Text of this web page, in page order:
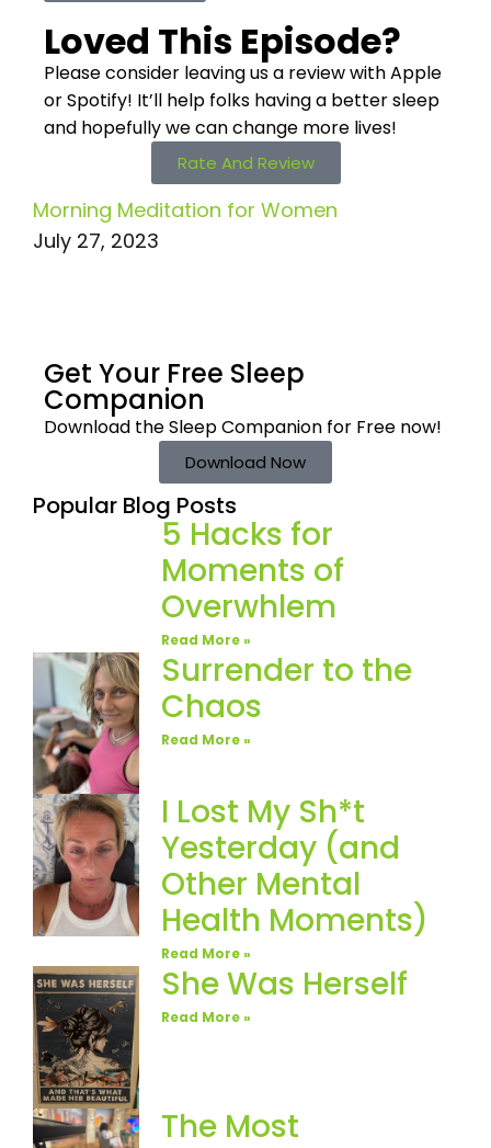
Loved This Episode?
Please consider leaving us a review with Apple
or Spotify! It’ll help folks having a better sleep
and hopefully we can change more lives!
Rate And Review
Morning Meditation for Women
July 27, 2023
Get Your Free Sleep
Companion
Download the SleepCompanion for Free now!
Download Now
Popular Blog Posts
5 Hacks for
Moments of
Overwhlem
Read More »
Surrender to the
Chaos
Read More »
I Lost My Sh*t
Yesterday (and
Other Mental
Health Moments)
Read More »
She Was Herself
Read More »
The Most